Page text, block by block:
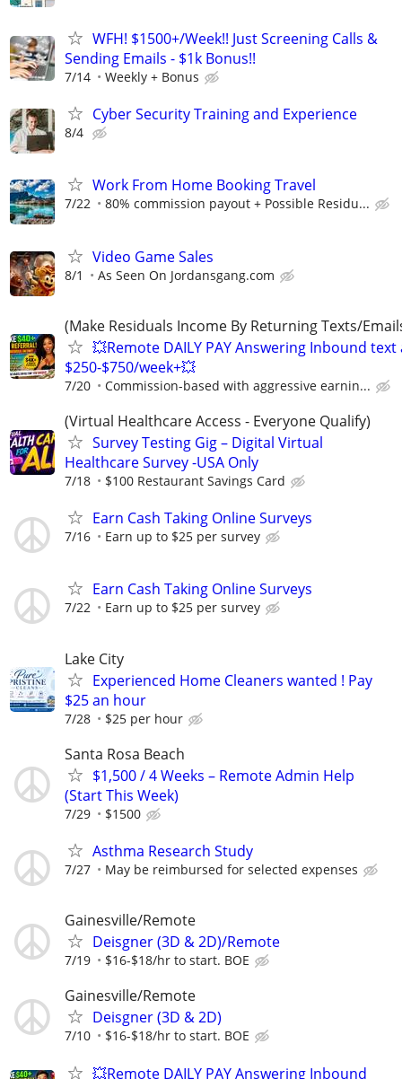
WFH! $1500+/Week!! Just Screening Calls &
Sending Emails - $1k Bonus!!
7/14 Weekly + Bonus
Cyber Security Training and Experience
8/4
Work From Home Booking Travel
7/22 80% commission payout + Possible Residu...
Video Game Sales
8/1 As Seen On Jordansgang.com
(Make Residuals Income By Returning Texts/
💥Remote DAILY PAY Answering Inbound text
$250-$750/week+💥
7/20 Commission-based with aggressive earnin...
(Virtual Healthcare Access - Everyone Qualify)
Survey Testing Gig – Digital Virtual
Healthcare Survey -USA Only
7/18 $100 Restaurant Savings Card
Earn Cash Taking Online Surveys
7/16 Earn up to $25 per survey
Earn Cash Taking Online Surveys
7/22 Earn up to $25 per survey
Lake City
Experienced Home Cleaners wanted ! Pay
$25 an hour
7/28 $25 per hour
Santa Rosa Beach
$1,500 / 4 Weeks – Remote Admin Help
(Start This Week)
7/29 $1500
Asthma Research Study
7/27 May be reimbursed for selected expenses
Gainesville/Remote
Deisgner (3D & 2D)/Remote
7/19 $16-$18/hr to start. BOE
Gainesville/Remote
Deisgner (3D & 2D)
7/10 $16-$18/hr to start. BOE
💥Remote DAILY PAY Answering Inbound